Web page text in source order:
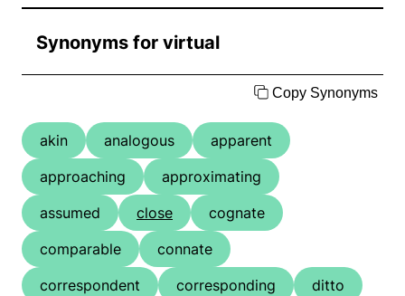
Synonyms for virtual
Copy Synonyms
akin analogous
apparent
approaching
approximating
assumed
close
cognate
comparable
connate
correspondent
corresponding
ditto